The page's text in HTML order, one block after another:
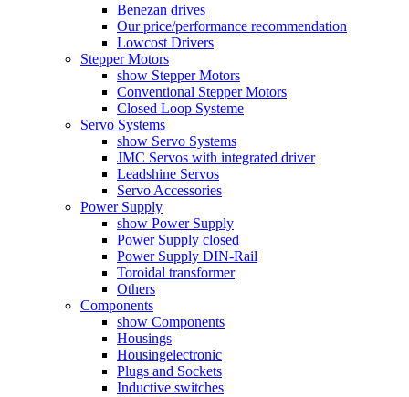
Benezan drives
Our price/performance recommendation
Lowcost Drivers
Stepper Motors
show Stepper Motors
Conventional Stepper Motors
Closed Loop Systeme
Servo Systems
show Servo Systems
JMC Servos with integrated driver
Leadshine Servos
Servo Accessories
Power Supply
show Power Supply
Power Supply closed
Power Supply DIN-Rail
Toroidal transformer
Others
Components
show Components
Housings
Housingelectronic
Plugs and Sockets
Inductive switches